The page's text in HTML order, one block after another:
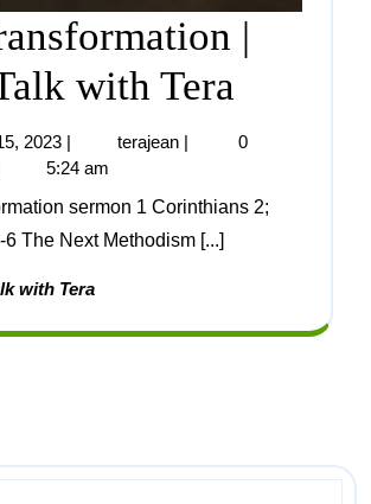
|
with Tera
2023 terajean
0
5:24 am
The Next Methodism [...]
with Tera